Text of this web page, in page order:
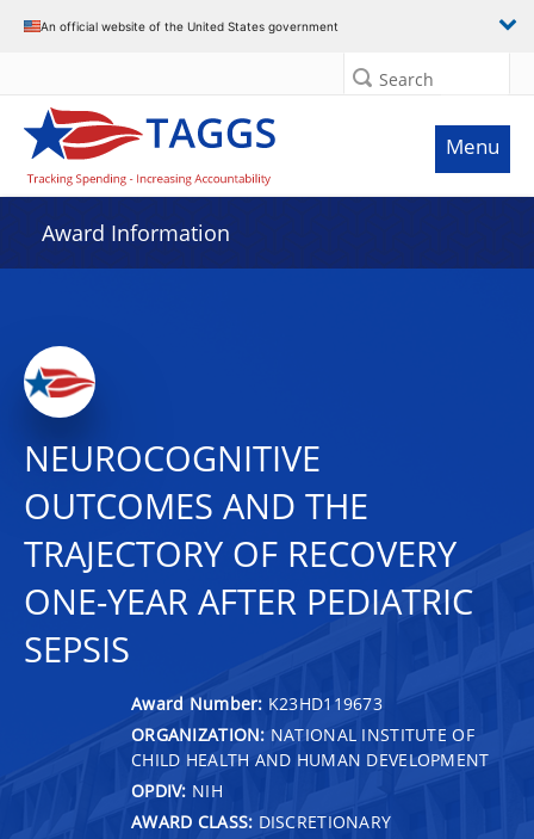
An official website of the United States government
Search
Menu
Award Information
NEUROCOGNITIVE
OUTCOMES AND THE
TRAJECTORY OF RECOVERY
ONE-YEAR AFTER PEDIATRIC
SEPSIS
Award Number: K23HD119673
ORGANIZATION: NATIONAL INSTITUTE OF
CHILD HEALTH AND HUMAN DEVELOPMENT
OPDIV: NIH
AWARD CLASS: DISCRETIONARY